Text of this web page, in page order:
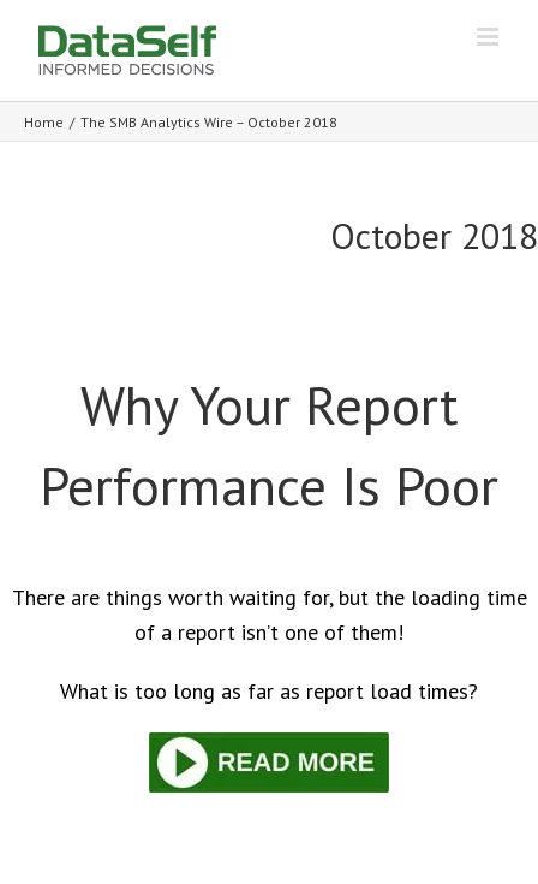
Home / The SMB Analytics Wire – October 2018
October 2018
Why Your Report
Performance Is Poor
There are things worth waiting for, but the loading time
of a report isn’t one of them!
What is too long as far as report load times?